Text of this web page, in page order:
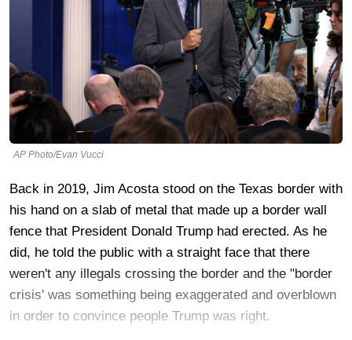
AP Photo/Evan Vucci
Back in 2019, Jim Acosta stood on the Texas border with
his hand on a slab of metal that made up a border wall
fence that President Donald Trump had erected. As he
did, he told the public with a straight face that there
weren't any illegals crossing the border and the "border
crisis' was something being exaggerated and overblown
in order to convince people Trump was right.